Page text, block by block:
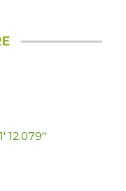
12.079''